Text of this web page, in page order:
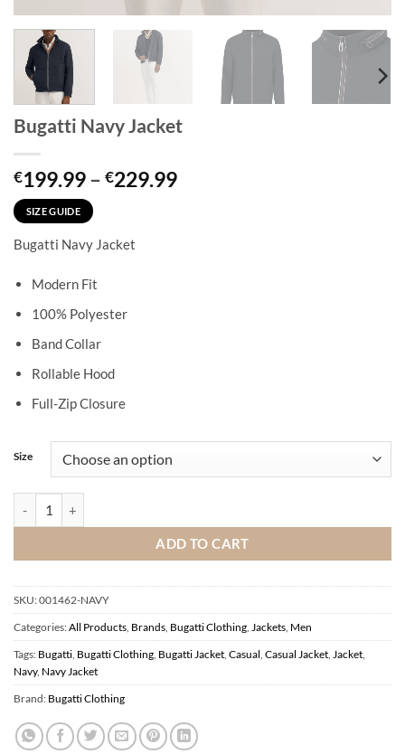
Bugatti Navy Jacket
€199.99 – €229.99Price
SIZE GUIDE
Bugatti Navy Jacket
Modern Fit
100% Polyester
Band Collar
Rollable Hood
Full-Zip Closure
Size
ADD TO CART
SKU:001462-NAVY
Categories:All Products Brands Bugatti Clothing Jackets Men
Tags: Bugatti Bugatti Clothing Bugatti Jacket Casual Casual Jacket Jacket
Navy, Navy Jacket
Brand: Bugatti Clothing